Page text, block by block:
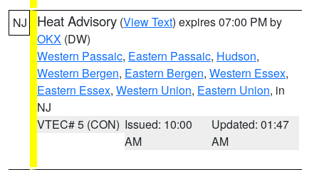
NJ Heat Advisory (View Text) expires 07:00 PM by
OKX (DW)
Western Passaic, Eastern Passaic, Hudson,
Western Bergen, Eastern Bergen, Western Essex,
Eastern Essex, Western Union, Eastern Union, in
NJ
VTEC# 5 (CON) Issued: 10:00
AM
Updated: 01:47
AM